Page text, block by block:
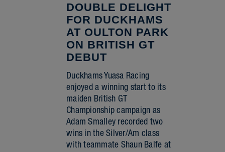
DOUBLE DELIGHT
FOR DUCKHAMS
AT OULTON PARK
ON BRITISH GT
DEBUT
Duckhams Yuasa Racing
enjoyed a winning start to its
maiden British GT
Championship campaign as
Adam Smalley recorded two
wins in the Silver/Am class
with teammate Shaun Balfe at